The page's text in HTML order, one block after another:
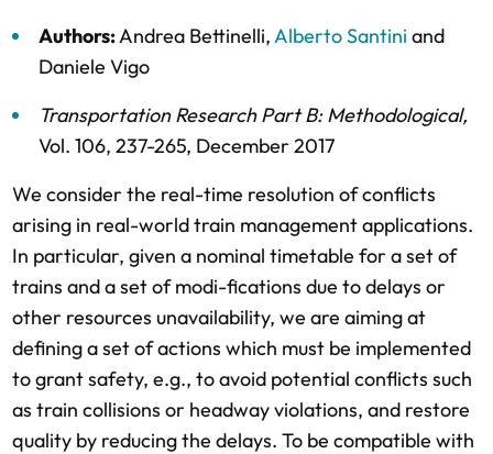
Authors:Andrea Bettinelli,Alberto Santini and
Daniele Vigo
Transportation Research Part B: Methodological,
Vol. 106, 237-265, December 2017
We consider the real-time resolution of conflicts
arising in real-world train management applications.
In particular, given a nominal timetable for a set of
trains and a set of modi-fications due to delays or
other resources unavailability, we are aiming at
defining a set of actions which must be implemented
to grant safety, e.g., to avoid potential conflicts such
as train collisions or headway violations, and restore
quality by reducing the delays. To be compatible with